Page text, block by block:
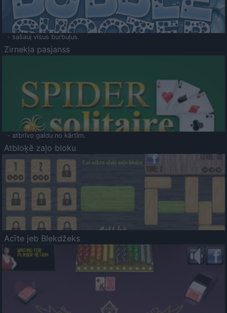
- sašauj visus burbuļus.
Zirnekļa pasjanss
- atbrīvo galdu no kārtīm.
Atbloķē zaļo bloku
Acīte jeb Blekdžeks